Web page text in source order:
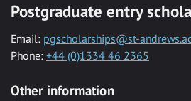
Postgraduate entry
Email: pgscholarships@st-
Phone: +44 (0)1334 46 2365
Other information